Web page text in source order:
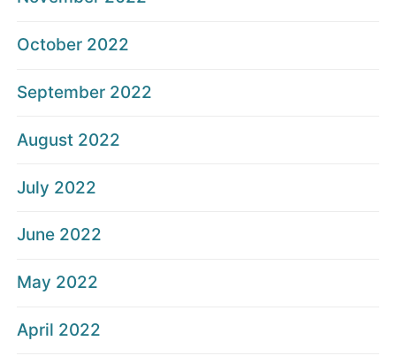
October 2022
September 2022
August 2022
July 2022
June 2022
May 2022
April 2022